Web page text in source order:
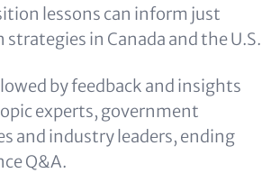
lessons can inform just
in Canada and the U.S.
by feedback and insights
experts, government
and industry leaders, ending
Q&A.